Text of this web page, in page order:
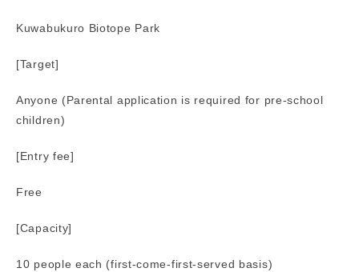
Kuwabukuro Biotope Park
[Target]
Anyone (Parental application is required for pre-school
children)
[Entry fee]
Free
[Capacity]
10 people each (first-come-first-served basis)